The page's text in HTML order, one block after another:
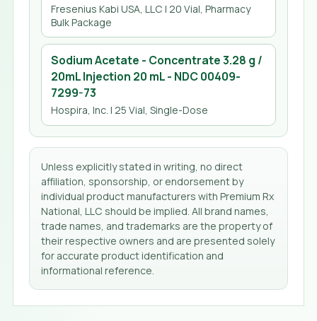
Fresenius Kabi USA, LLC | 20 Vial, Pharmacy
Bulk Package
Sodium Acetate - Concentrate 3.28 g /
20mL Injection 20 mL- NDC00409-
7299-73
Hospira, Inc. | 25 Vial, Single-Dose
Unless explicitly stated in writing, no direct
affiliation, sponsorship, or endorsement by
individual product manufacturers with Premium Rx
National, LLC should be implied. All brand names,
trade names, and trademarks are the property of
their respective owners and are presented solely
for accurate product identification and
informational reference.